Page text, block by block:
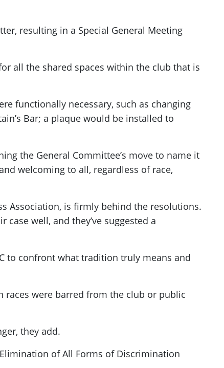
resulting in a Special General Meeting
all the shared spaces within the club that is
functionally necessary, such as changing
Bar; a plaque would be installed to
the General Committee’s move to name it
welcoming to all, regardless of race,
Association, is firmly behind the resolutions.
case well, and they’ve suggested a
to confront what tradition truly means and
races were barred from the club or public
they add.
of All Forms of Discrimination